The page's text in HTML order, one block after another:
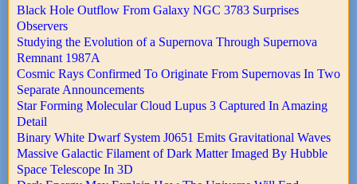
Black Hole Outflow From Galaxy NGC 3783 Surprises
Observers
Studying the Evolution of a Supernova Through Supernova
Remnant 1987A
Cosmic Rays Confirmed To Originate From Supernovas In Two
Separate Announcements
Star Forming Molecular Cloud Lupus 3 Captured In Amazing
Detail
Binary White Dwarf System J0651 Emits Gravitational Waves
Massive Galactic Filament of Dark Matter Imaged By Hubble
Space Telescope In 3D